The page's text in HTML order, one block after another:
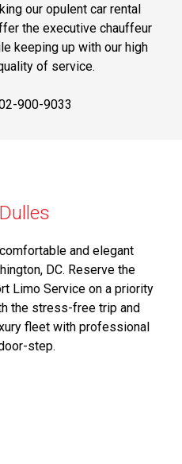
our opulent car rental
the executive chauffeur
keeping up with our high
of service.
900-9033
and elegant
DC. Reserve the
Limo Service on a priority
the stress-free trip and
fleet with professional
step.